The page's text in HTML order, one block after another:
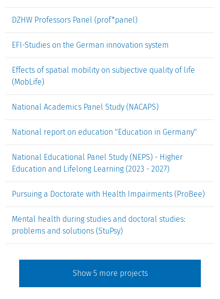
DZHW Professors Panel (prof*panel)
EFI-Studies on the German innovation system
Effects of spatial mobility on subjective quality of life
(MobLife)
National Academics Panel Study (NACAPS)
National report on education "Education in Germany"
National Educational Panel Study (NEPS) - Higher
Education and Lifelong Learning (2023 - 2027)
Pursuing a Doctorate with Health Impairments (ProBee)
Mental health during studies and doctoral studies:
problems and solutions (StuPsy)
Show 5 more projects